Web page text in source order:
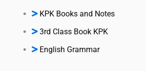
KPK Books and Notes
3rd Class Book KPK
English Grammar